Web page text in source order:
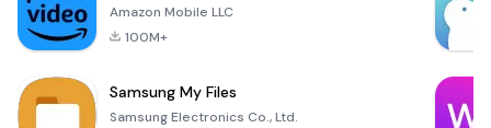
Amazon Mobile LLC
100M+
Samsung My Files
Samsung Electronics Co., Ltd.